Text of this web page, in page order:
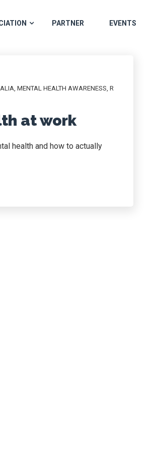
PARTNER EVENTS
, MENTAL HEALTH AWARENESS, R
at work
health and how to actually